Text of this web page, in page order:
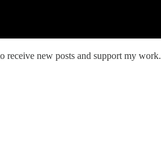
new posts and support my work.